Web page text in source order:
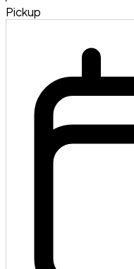
Pickup